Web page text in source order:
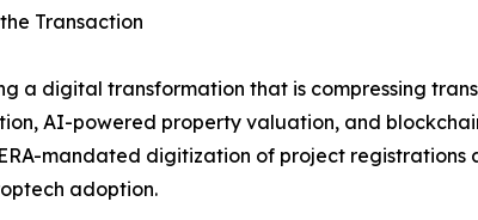
Transaction
a digital transformation that is compressing
AI-powered property valuation, and
mandated digitization of project
adoption.